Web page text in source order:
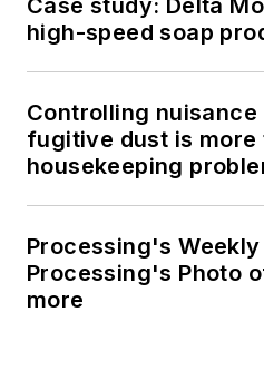
Case study: Delta
high-speed soap
Controlling nuisance
fugitive dust is more
housekeeping
Processing's
Processing's Photo
more